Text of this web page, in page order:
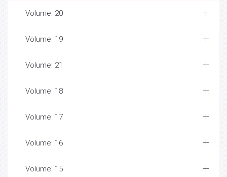
Volume: 20
Volume: 19
Volume: 21
Volume: 18
Volume: 17
Volume: 16
Volume: 15